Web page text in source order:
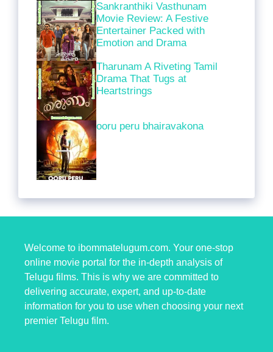
Sankranthiki Vasthunam
Movie Review: A Festive
Entertainer Packed with
Emotion and Drama
Tharunam A Riveting Tamil
Drama That Tugs at
Heartstrings
ooru peru bhairavakona
Welcome to ibommatelugum.com. Your one-stop
online movie portal for the in-depth analysis of
Telugu films. This is why we are committed to
delivering accurate, expert, and up-to-date
information for you to use when choosing your next
premier Telugu film.